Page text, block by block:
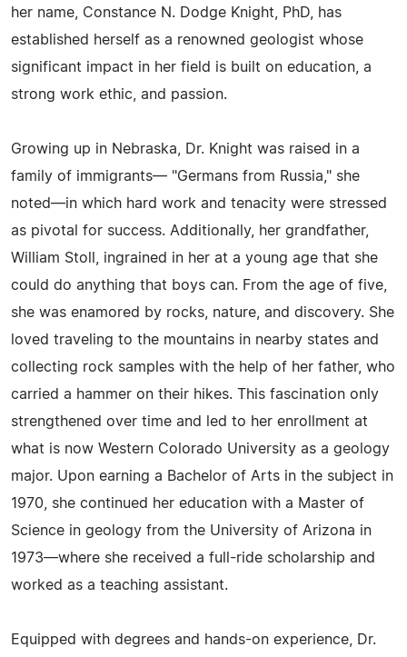
her name, Constance N. Dodge Knight, PhD, has
established herself as a renowned geologist whose
significant impact in her field is built on education, a
strong work ethic, and passion.
Growing up in Nebraska, Dr. Knight was raised in a
family of immigrants— "Germans from Russia," she
noted—in which hard work and tenacity were stressed
as pivotal for success. Additionally, her grandfather,
William Stoll, ingrained in her at a young age that she
could do anything that boys can. From the age of five,
she was enamored by rocks, nature, and discovery. She
loved traveling to the mountains in nearby states and
collecting rock samples with the help of her father, who
carried a hammer on their hikes. This fascination only
strengthened over time and led to her enrollment at
what is now Western Colorado University as a geology
major. Upon earning a Bachelor of Arts in the subject in
1970, she continued her education with a Master of
Science in geology from the University of Arizona in
1973—where she received a full-ride scholarship and
worked as a teaching assistant.
Equipped with degrees and hands-on experience, Dr.